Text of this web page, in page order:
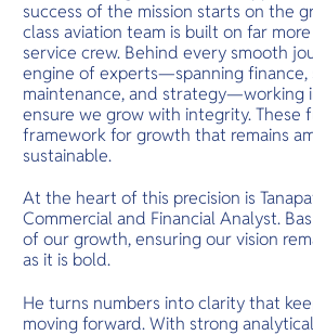
success of the mission starts on the
class aviation team is built on far
service crew. Behind every smooth
engine of experts—spanning finance,
maintenance, and strategy—working
ensure we grow with integrity. These
framework for growth that remains
sustainable.
At the heart of this precision is
Commercial and Financial Analyst.
of our growth, ensuring our vision
as it is bold.
He turns numbers into clarity that
moving forward. With strong